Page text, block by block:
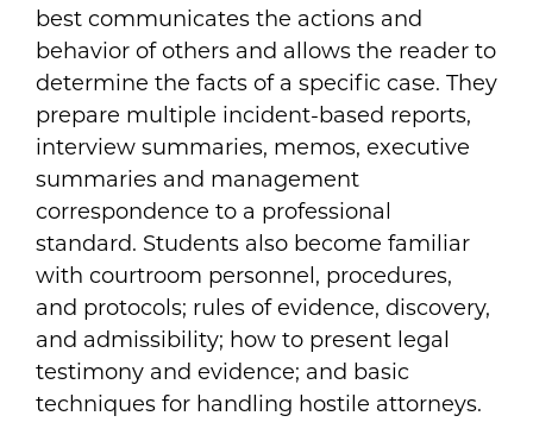
best communicates the actions and
behavior of others and allows the reader to
determine the facts of a specific case. They
prepare multiple incident-based reports,
interview summaries, memos, executive
summaries and management
correspondence to a professional
standard. Students also become familiar
with courtroom personnel, procedures,
and protocols; rules of evidence, discovery,
and admissibility; how to present legal
testimony and evidence; and basic
techniques for handling hostile attorneys.